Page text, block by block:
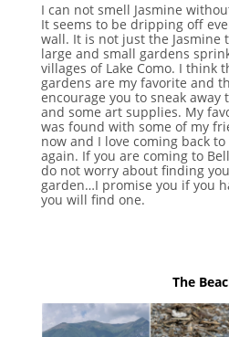
I can not smell Jasmine
It seems to be dripping off
wall. It is not just the Jasmine
large and small gardens
villages of Lake Como. I think
gardens are my favorite and
encourage you to sneak away
and some art supplies. My
was found with some of my
now and I love coming back
again. If you are coming to
do not worry about finding
garden…I promise you if you
you will find one.
The